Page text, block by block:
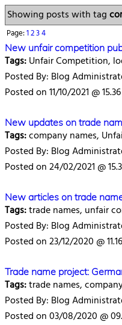
Showing posts with tag
Page:1234
New unfair competition
Tags:Unfair Competition,
Posted By: Blog
Posted on 11/10/2021 @ 15.36
New updates on trade
Tags:company names,
Posted By: Blog
Posted on 24/02/2021 @
New articles on trade
Tags:trade names, unfair
Posted By: Blog
Posted on 23/12/2020 @ 11.16
Trade name project:
Tags:trade names,
Posted By: Blog
Posted on 03/08/2020 @